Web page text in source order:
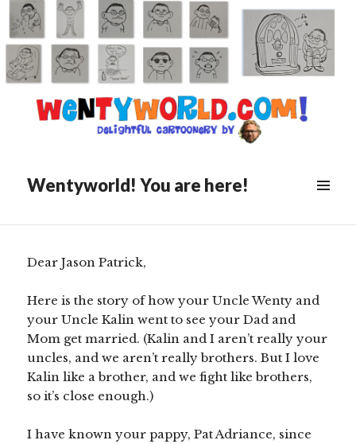
Wentyworld! You are here!
Posted
October 19, 2020
The Wedding of Pat and
Courtney, as Told By The Best
content
Dear Jason Patrick,
Here is the story of how your Uncle Wenty and
your Uncle Kalin went to see your Dad and
Mom get married. (Kalin and I aren’t really your
uncles, and we aren’t really brothers. But I love
Kalin like a brother, and we fight like brothers,
so it’s close enough.)
I have known your pappy, Pat Adriance, since